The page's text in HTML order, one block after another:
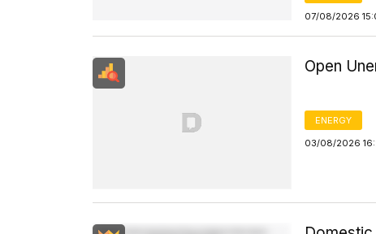
07/08/2026
Open
ENERGY
03/08/2026